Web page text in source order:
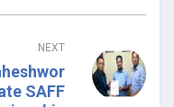
NEXT
SAFF